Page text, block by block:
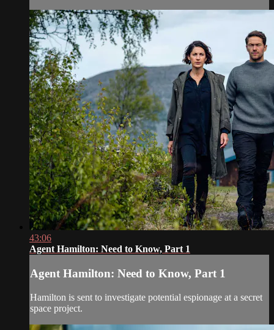
43:06
Agent Hamilton: Need to Know, Part 1
Agent Hamilton: Need to Know, Part 1
Hamilton is sent to investigate potential espionage at a secret
space project.